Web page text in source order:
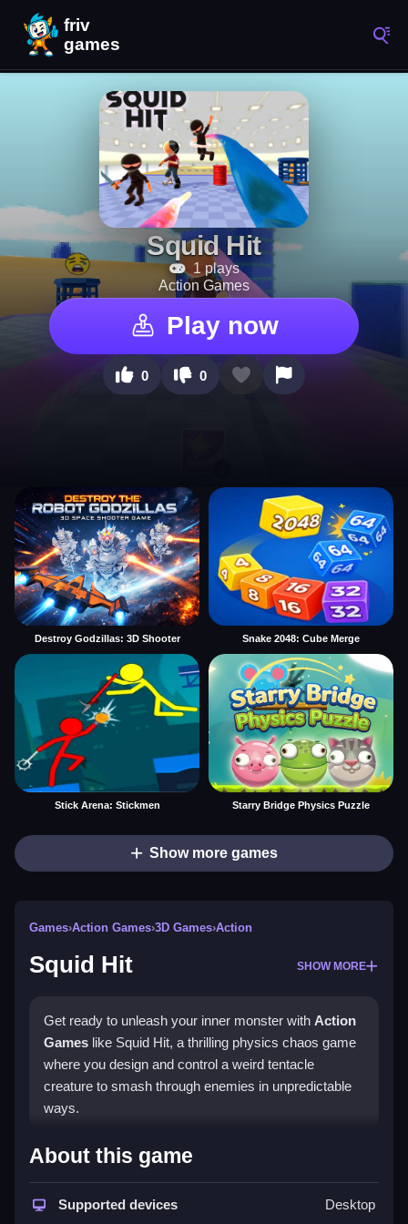
Squid Hit
1 plays
Action Games
Play now
0 0
Destroy Godzillas: 3D Shooter Snake 2048: Cube Merge
Stick Arena: Stickmen Starry Bridge Physics Puzzle
Show more games
Games›Action Games›3D Games›Action
Squid Hit SHOW MORE
Get ready to unleash your inner monster with Action
Games like Squid Hit, a thrilling physics chaos game
where you design and control a weird tentacle
creature to smash through enemies in unpredictable
ways.
How To Play Squid Hit
In Squid Hit, you'll design a monster with unique traits
and then use tricky physics to take down enemies.
About this game
Supported devices Desktop